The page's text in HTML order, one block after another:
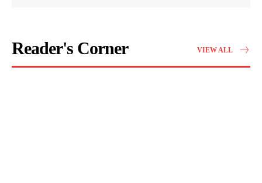
Reader's Corner VIEW ALL